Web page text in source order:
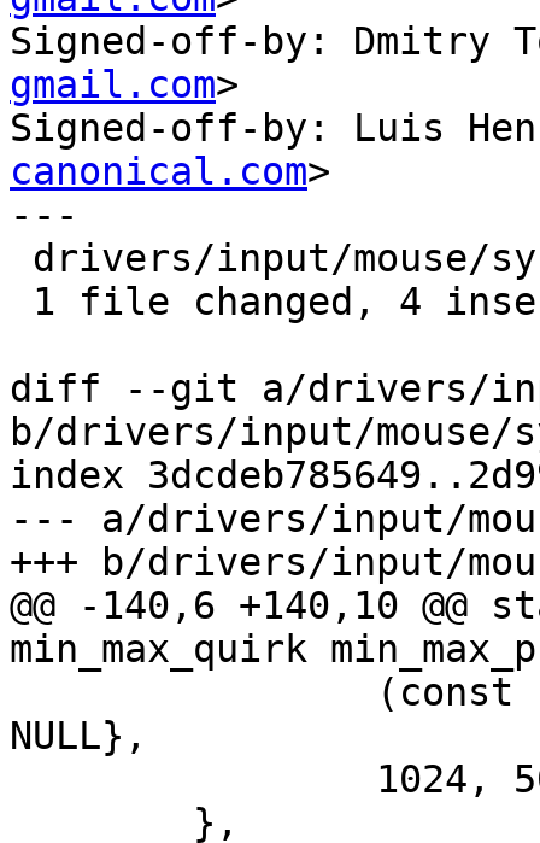
Signed-off-by: Dmitry
gmail.com>
Signed-off-by: Luis
canonical.com>
---
diff --git a/drivers/
b/drivers/input/mouse/
index
--- a/drivers/input/
+++ b/drivers/input/
@@ -140,6 +140,10
min_max_quirk
NULL},